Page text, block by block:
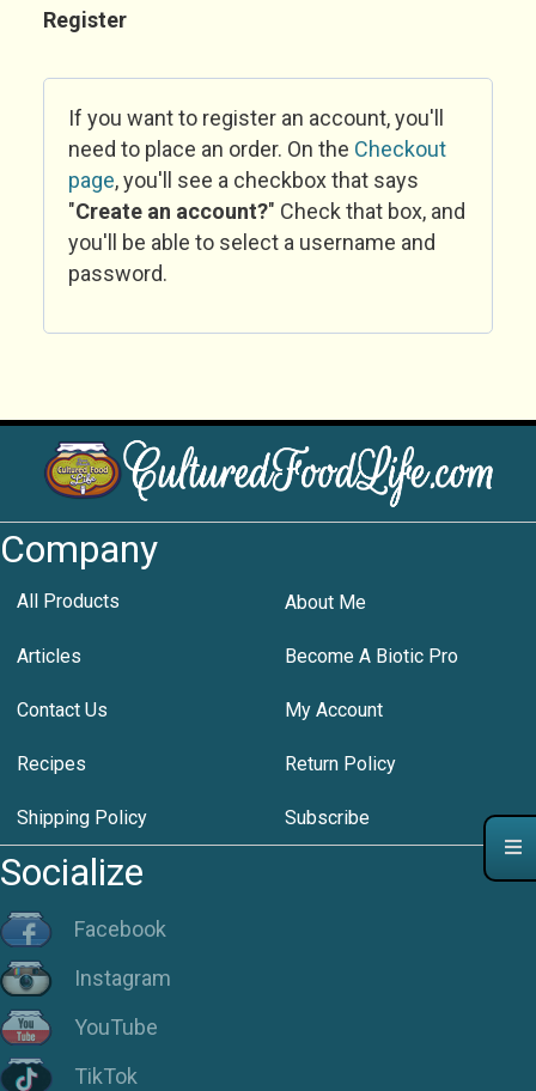
Register
If you want to register an account, you'll
need to place an order. On the Checkout
page, you'll see a checkbox that says
"Create an account?" Check that box, and
you'll be able to select a username and
password.
Company
All Products About Me
Articles Become A Biotic Pro
Contact Us My Account
Recipes Return Policy
Shipping Policy Subscribe
Socialize
Facebook
Instagram
YouTube
TikTok